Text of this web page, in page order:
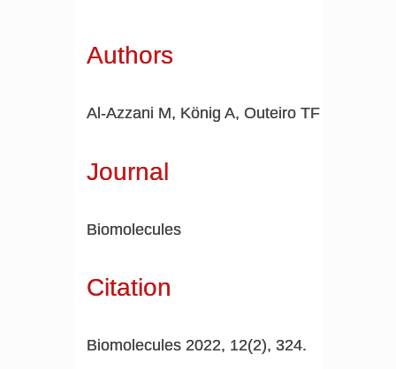
Authors
Al-Azzani M, König A, Outeiro TF
Journal
Biomolecules
Citation
Biomolecules 2022, 12(2), 324.